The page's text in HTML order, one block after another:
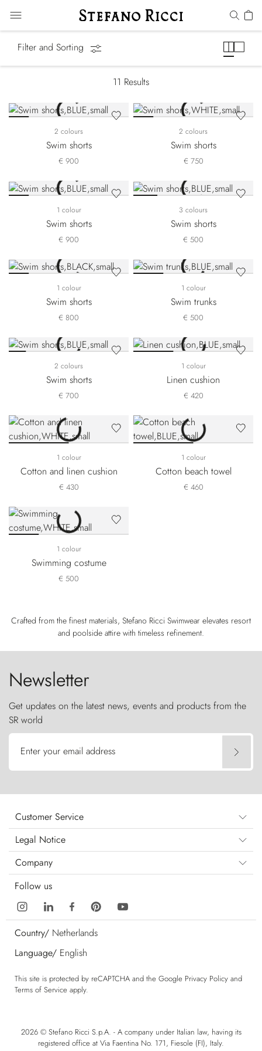
Filter and Sorting
11 Results
2 colours
Swim shorts
€ 900
2 colours
Swim shorts
€ 750
1 colour
Swim shorts
€ 900
3 colours
Swim shorts
€ 500
1 colour
Swim shorts
€ 800
1 colour
Swim trunks
€ 500
2 colours
Swim shorts
€ 700
1 colour
Linen cushion
€ 420
1 colour
Cotton and linen cushion
€ 430
1 colour
Cotton beach towel
€ 460
1 colour
Swimming costume
€ 500
Crafted from the finest materials, Stefano Ricci Swimwear elevates resort
and poolside attire with timeless refinement.
Newsletter
Get updates on the latest news, events and products from the
SR world
Enter your email address
Customer Service
Legal Notice
Company
Follow us
Country/ Netherlands
Language/ English
This site is protected by reCAPTCHA and the Google Privacy Policy and
Terms of Service apply.
2026 © Stefano Ricci S.p.A. - A company under Italian law, having its
registered office at Via Faentina No. 171, Fiesole (FI), Italy.